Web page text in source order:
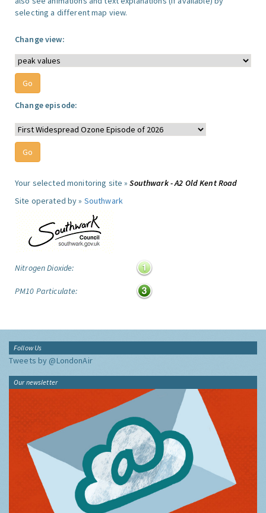
selecting a different map view.
Change view:
Change episode:
Your selected monitoring site »Southwark - A2 Old Kent Road
Site operated by » Southwark
Nitrogen Dioxide:
PM10 Particulate:
Follow Us
Tweets by @LondonAir
Our newsletter